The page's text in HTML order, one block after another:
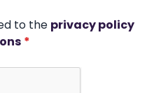
to the privacy policy
*